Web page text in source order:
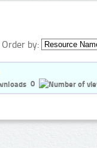
Order by:
0